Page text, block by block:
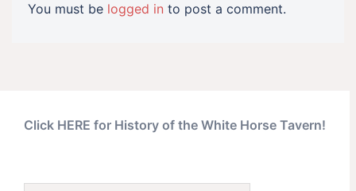
You must be logged in to post a comment.
Click HERE for History of the White Horse Tavern!